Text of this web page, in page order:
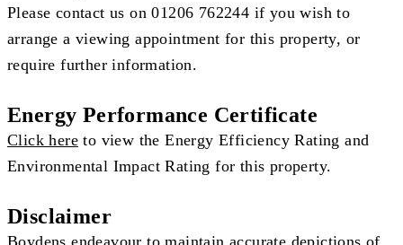
Please contact us on 01206 762244 if you wish to
arrange a viewing appointment for this property, or
require further information.
Energy Performance Certificate
Click here to view the Energy Efficiency Rating and
Environmental Impact Rating for this property.
Disclaimer
Boydens endeavour to maintain accurate depictions of